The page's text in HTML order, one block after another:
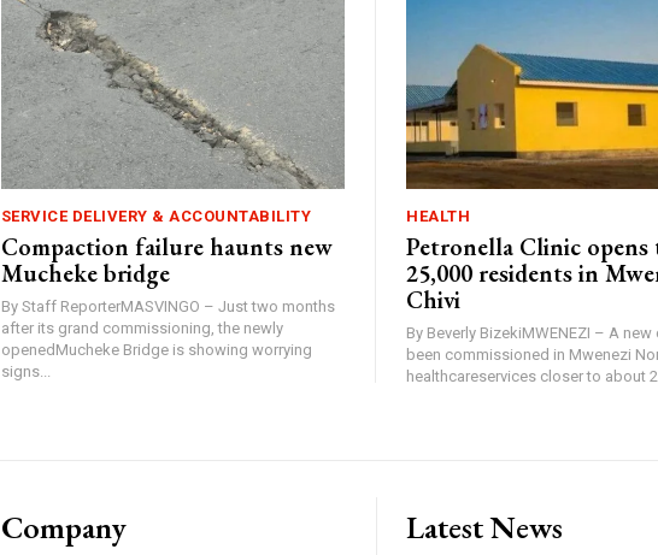
SERVICE DELIVERY & ACCOUNTABILITY
Compaction failure haunts new
Mucheke bridge
By Staff ReporterMASVINGO – Just two months
after its grand commissioning, the newly
openedMucheke Bridge is showing worrying
signs...
HEALTH
Petronella Clinic opens
25,000 residents in
Chivi
By Beverly BizekiMWENEZI – A
been commissioned in Mwenezi
healthcareservices closer to about
Company Latest News